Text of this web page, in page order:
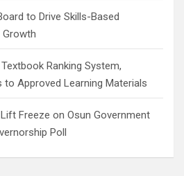
to Drive Skills-Based
Ranking System,
Approved Learning Materials
Freeze on Osun Government
Poll